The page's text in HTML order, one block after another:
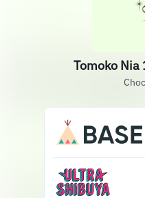
Tomoko Nia